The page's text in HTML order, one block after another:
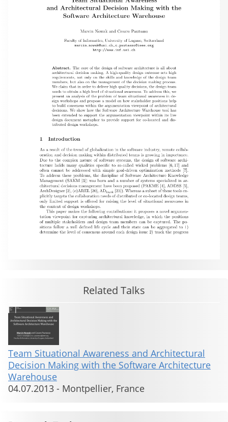
Related Talks
Team Situational Awareness and Architectural
Decision Making with the Software Architecture
Warehouse
04.07.2013 - Montpellier, France